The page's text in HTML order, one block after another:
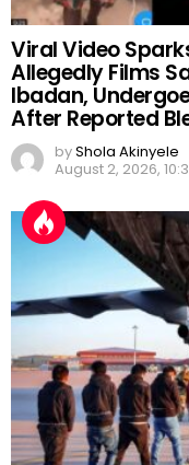
Viral Video
Allegedly Films
Ibadan,
After Reported
byShola Akinyele
August 2, 2026,